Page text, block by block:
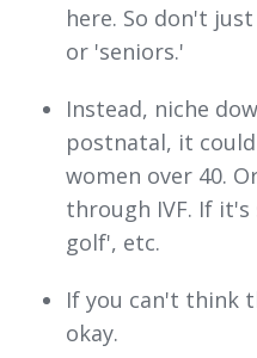
here. So don't
or 'seniors.'
Instead, niche
postnatal, it
women over 40.
through IVF. If it's
golf', etc.
If you can't think
okay.